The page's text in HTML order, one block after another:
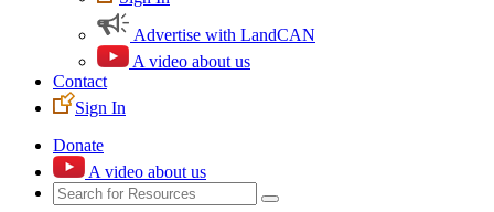
Advertise with LandCAN
A video about us
Contact
Sign In
Donate
A video about us